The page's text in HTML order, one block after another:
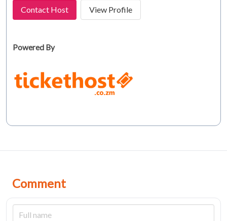
Contact Host View Profile
Powered By
Comment